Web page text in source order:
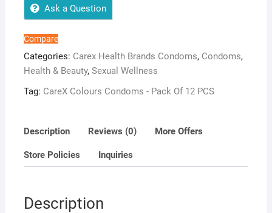
12
PCS
quantity
Ask a Question
Compare
Categories: Carex Health Brands Condoms, Condoms,
Health & Beauty, Sexual Wellness
Tag: CareX Colours Condoms - Pack Of 12 PCS
Description Reviews (0) More Offers
Store Policies Inquiries
Description